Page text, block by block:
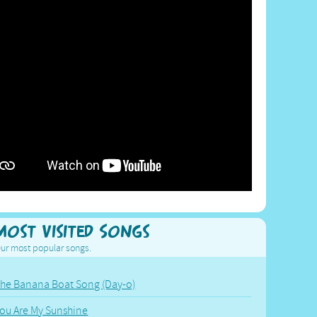
Visited Songs
most popular songs.
Banana Boat Song (Day-o)
Are My Sunshine